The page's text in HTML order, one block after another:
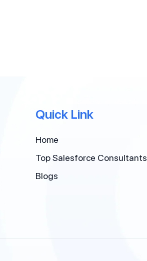
Quick Link
Home
Top Salesforce Consultants
Blogs